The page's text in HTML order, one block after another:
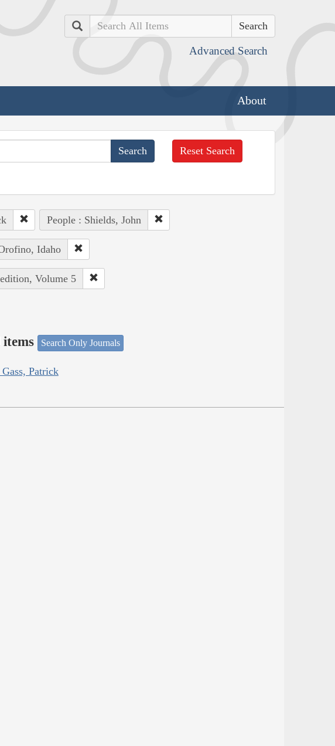
Search
Advanced Search
About
Reset Search
People : Shields, John
Idaho
Volume 5
Search Only Journals
Patrick